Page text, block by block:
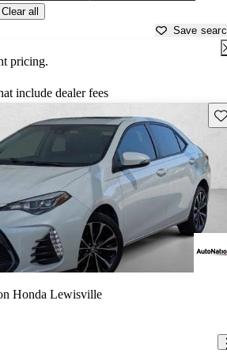
Clear all
Save
pricing.
include dealer fees
Honda Lewisville